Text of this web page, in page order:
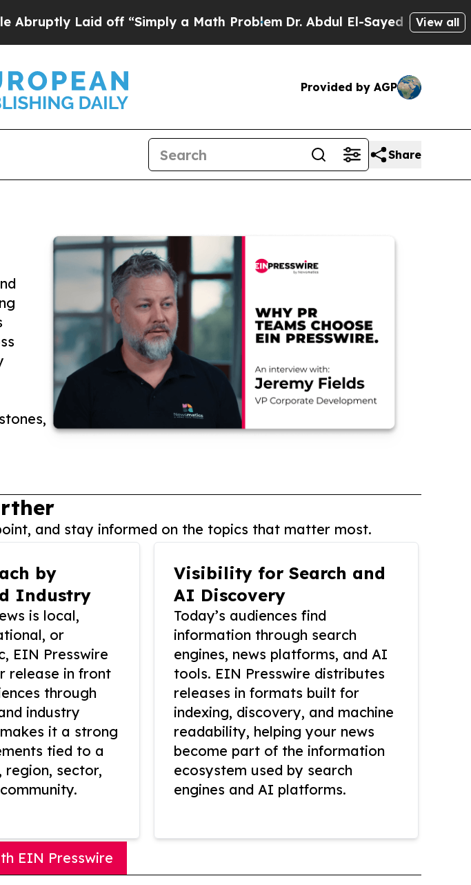
Laid off “Simply a Math Problem Dr. Abdul El-Sayed on HistoricView all
Provided by AGP
Share
and stay informed on the topics that matter most.
by
Industry
is local,
or
EIN Presswire
release in front
through
industry
it a strong
tied to a
region, sector,
Visibility for Search and
AI Discovery
Today’s audiences find
information through search
engines, news platforms, and AI
tools. EIN Presswire distributes
releases in formats built for
indexing, discovery, and machine
readability, helping your news
become part of the information
ecosystem used by search
engines and AI platforms.
EIN Presswire